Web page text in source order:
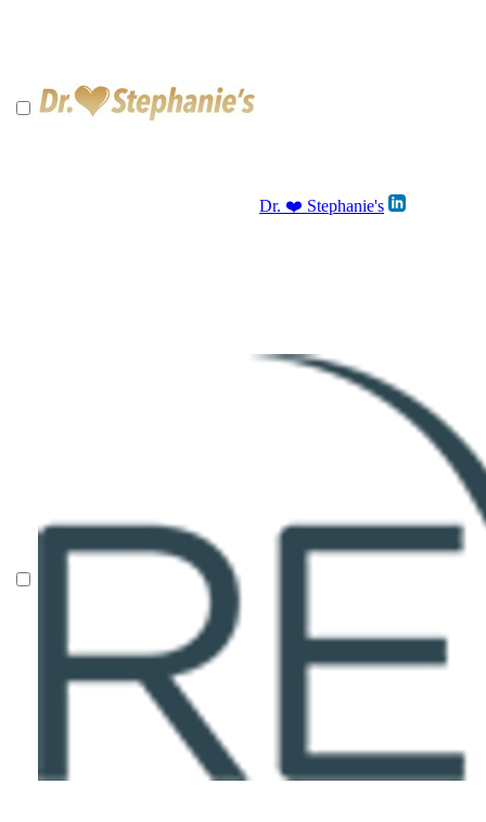
Dr. ❤️ Stephanie's